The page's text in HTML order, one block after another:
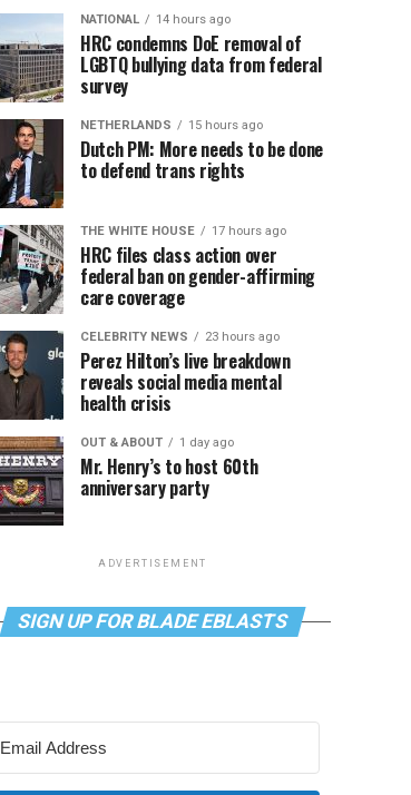
NATIONAL 14 hours ago
HRC condemns DoE removal of
LGBTQ bullying data from federal
survey
NETHERLANDS 15 hours ago
Dutch PM: More needs to be done
to defend trans rights
THE WHITE HOUSE 17 hours ago
HRC files class action over
federal ban on gender-affirming
care coverage
CELEBRITY NEWS 23 hours ago
Perez Hilton’s live breakdown
reveals social media mental
health crisis
OUT & ABOUT 1 day ago
Mr. Henry’s to host 60th
anniversary party
ADVERTISEMENT
SIGN UP FOR BLADE EBLASTS